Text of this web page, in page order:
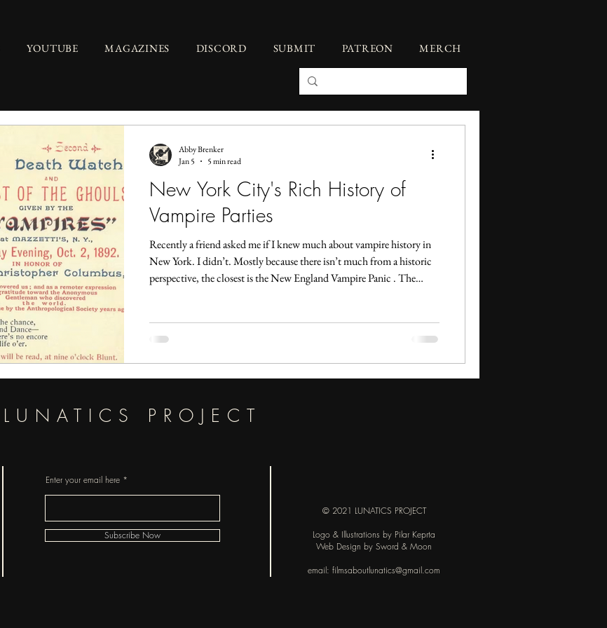
YOUTUBE MAGAZINES DISCORD SUBMIT PATREON MERCH
New York City's Rich History of
Vampire Parties
Recently a friend asked me if I knew much about vampire history in
New York. I didn’t. Mostly because there isn’t much from a historic
perspective, the closest is the New England Vampire Panic . The
fun fact is that Bram Stoker took more from the New England
Vampire Panic and
Abby Brenker
Jan 5
5 min read
LUNATICS PROJECT
Enter your email here
Subscribe Now
© 2021 LUNATICS PROJECT
Logo & Illustrations by Pilar Keprta
Web Design by Sword & Moon
email: filmsaboutlunatics@gmail.com